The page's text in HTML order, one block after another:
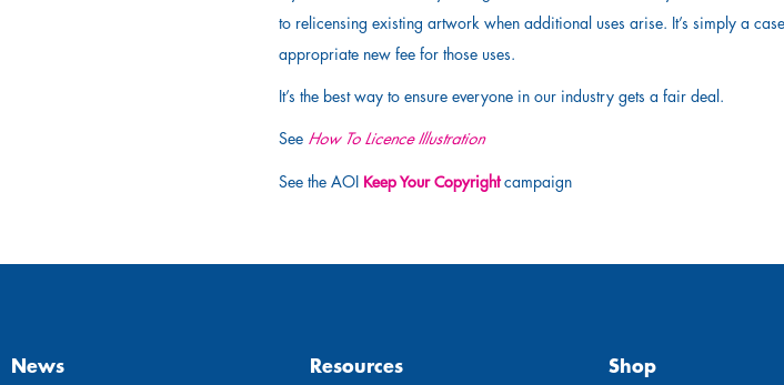
to relicensing existing artwork when additional uses arise. It’s simply a
appropriate new fee for those uses.
It’s the best way to ensure everyone in our industry gets a fair deal.
See How To Licence Illustration
See the AOI Keep Your Copyrightcampaign
News
Resources Shop